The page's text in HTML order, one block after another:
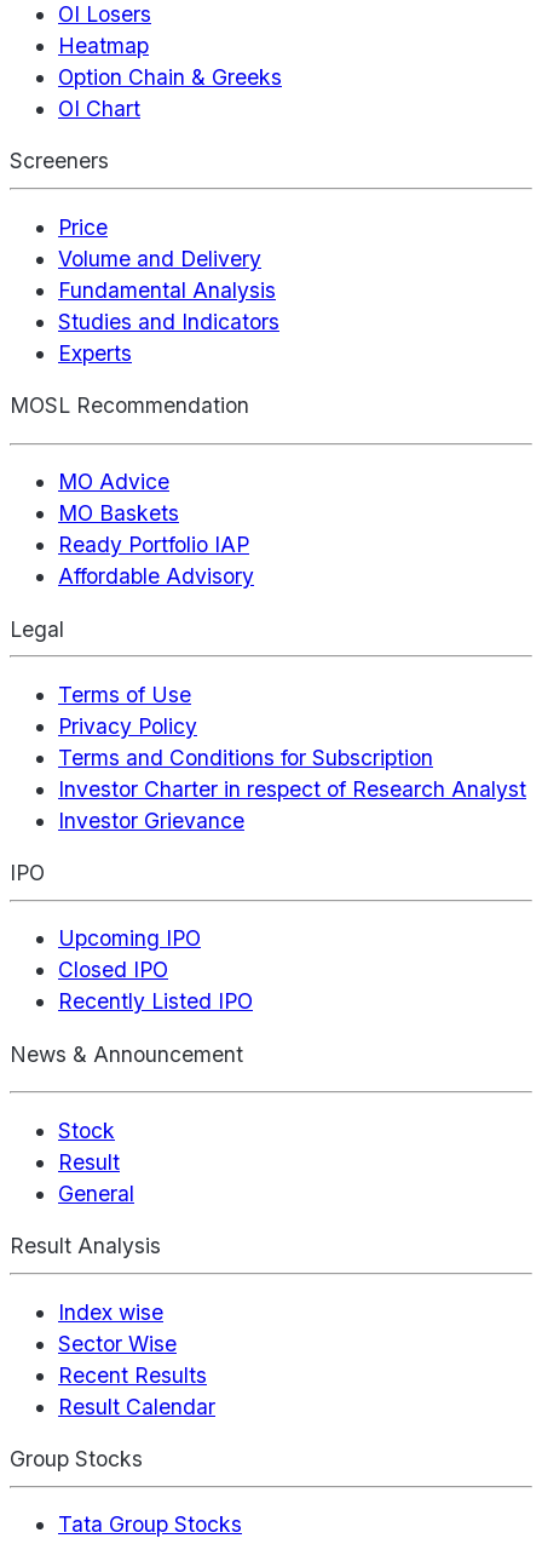
OI Losers
Heatmap
Option Chain & Greeks
OI Chart
Screeners
Price
Volume and Delivery
Fundamental Analysis
Studies and Indicators
Experts
MOSL Recommendation
MO Advice
MO Baskets
Ready Portfolio IAP
Affordable Advisory
Legal
Terms of Use
Privacy Policy
Terms and Conditions for Subscription
Investor Charter in respect of Research Analyst
Investor Grievance
IPO
Upcoming IPO
Closed IPO
Recently Listed IPO
News & Announcement
Stock
Result
General
Result Analysis
Index wise
Sector Wise
Recent Results
Result Calendar
Group Stocks
Tata Group Stocks